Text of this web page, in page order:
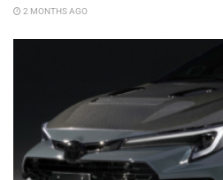
2 MONTHS AGO